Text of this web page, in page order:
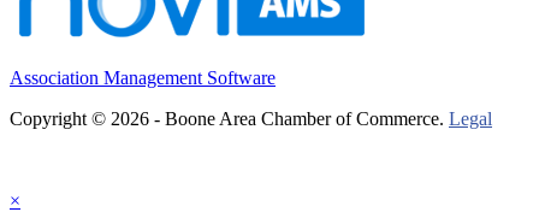
Association Management Software
Copyright © 2026 - Boone Area Chamber of Commerce. Legal
×